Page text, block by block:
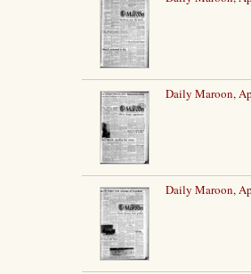
Daily Maroon,
Daily Maroon,